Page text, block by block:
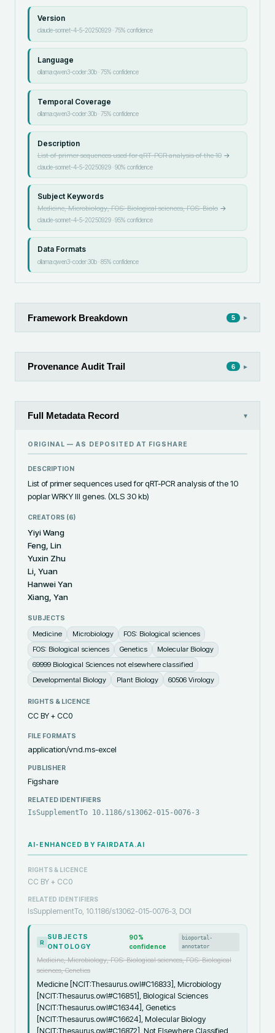
Version
claude-sonnet-4-5-20250929·75% confidence
Language
ollama:qwen3-coder:30b·75% confidence
Temporal Coverage
ollama:qwen3-coder:30b·75% confidence
Description
List of primer sequences used for qRT-PCR analysis of the 10→
claude-sonnet-4-5-20250929·90% confidence
Subject Keywords
Medicine, Microbiology, FOS: Biological sciences, FOS: Biolo→
claude-sonnet-4-5-20250929·95% confidence
Data Formats
ollama:qwen3-coder:30b·85% confidence
Framework Breakdown 5 ▸
Provenance Audit Trail 6 ▸
Full Metadata Record ▾
ORIGINAL — AS DEPOSITED AT FIGSHARE
DESCRIPTION
List of primer sequences used for qRT-PCR analysis of the 10
poplar WRKY III genes. (XLS 30 kb)
CREATORS (6)
Yiyi Wang
Feng, Lin
Yuxin Zhu
Li, Yuan
Hanwei Yan
Xiang, Yan
SUBJECTS
Medicine Microbiology
FOS: Biological sciences
FOS: Biological sciences
Genetics
Molecular Biology
69999 Biological Sciences not elsewhere classified
Developmental Biology
Plant Biology 60506 Virology
RIGHTS & LICENCE
CC BY + CC0
FILE FORMATS
application/vnd.ms-excel
PUBLISHER
Figshare
RELATED IDENTIFIERS
IsSupplementTo 10.1186/s13062-015-0076-3
AI-ENHANCED BY FAIRDATA.AI
RIGHTS & LICENCE
CC BY + CC0
RELATED IDENTIFIERS
IsSupplementTo, 10.1186/s13062-015-0076-3, DOI
R
SUBJECTS
ONTOLOGY
90%
confidence
bioportal-
annotator
Medicine, Microbiology, FOS: Biological sciences, FOS: Biological
sciences, Genetics
Medicine [NCIT:Thesaurus.owl#C16833], Microbiology
[NCIT:Thesaurus.owl#C16851], Biological Sciences
[NCIT:Thesaurus.owl#C16344], Genetics
[NCIT:Thesaurus.owl#C16624], Molecular Biology
[NCIT:Thesaurus.owl#C16872], Not Elsewhere Classified